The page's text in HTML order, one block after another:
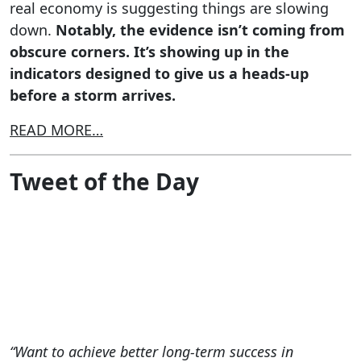
real economy is suggesting things are slowing
down. Notably, the evidence isn’t coming from
obscure corners. It’s showing up in the
indicators designed to give us a heads-up
before a storm arrives.
READ MORE…
Tweet of the Day
“Want to achieve better long-term success in